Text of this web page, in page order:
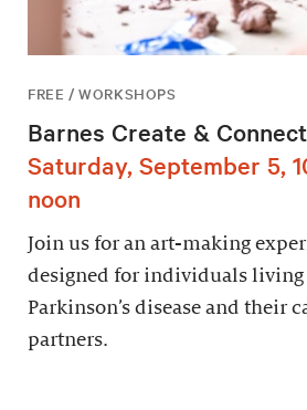
FREE / WORKSHOPS
Barnes Create & Connect
Saturday, September 5,
noon
Join us for an art-making
designed for individuals
Parkinson’s disease and their
partners.